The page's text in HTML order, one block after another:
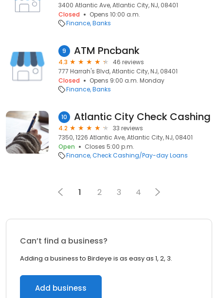
3400 Atlantic Ave, Atlantic City, NJ, 08401
Closed
Opens 10:00 a.m.
Finance Banks
9 ATM Pncbank
4.3
46 reviews
777 Harrah's Blvd, Atlantic City, NJ, 08401
Closed
Opens 9:00 a.m. Monday
Finance Banks
10 Atlantic City Check Cashing
4.2
33 reviews
7350, 1226 Atlantic Ave, Atlantic City, NJ, 08401
Open
Closes 5:00 p.m.
Finance Check Cashing/Pay-day Loans
1 2 3 4
Can’t find a business?
Adding a business to Birdeye is as easy as 1, 2, 3.
Add business